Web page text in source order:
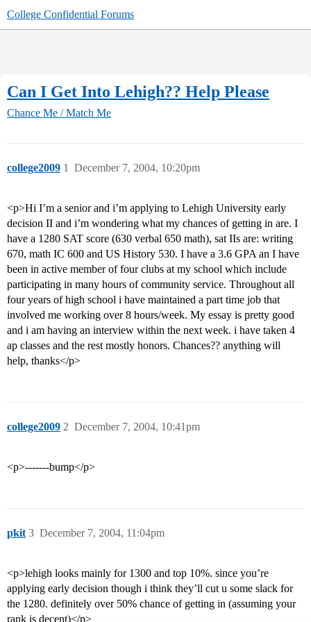
College Confidential Forums
Can I Get Into Lehigh?? Help Please
Chance Me / Match Me
college2009 December 7, 2004, 10:20pm
1
<p>Hi I’m a senior and i’m applying to Lehigh University early
decision II and i’m wondering what my chances of getting in are. I
have a 1280 SAT score (630 verbal 650 math), sat IIs are: writing
670, math IC 600 and US History 530. I have a 3.6 GPA an I have
been in active member of four clubs at my school which include
participating in many hours of community service. Throughout all
four years of high school i have maintained a part time job that
involved me working over 8 hours/week. My essay is pretty good
and i am having an interview within the next week. i have taken 4
ap classes and the rest mostly honors. Chances?? anything will
help, thanks</p>
college2009 December 7, 2004, 10:41pm
2
<p>-------bump</p>
pkit December 7, 2004, 11:04pm
3
<p>lehigh looks mainly for 1300 and top 10%. since you’re
applying early decision though i think they’ll cut u some slack for
the 1280. definitely over 50% chance of getting in (assuming your
rank is decent)</p>